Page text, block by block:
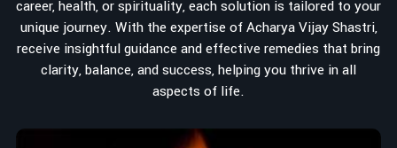
relationships by balancing energies and aligning spiritually.
Why Do People Trust Acharya Vijay Shastri In
Numbers And Names?
When it comes to attracting abundance and balance,
career, health, or spirituality, each solution is tailored to your
unique journey. With the expertise of Acharya Vijay Shastri,
receive insightful guidance and effective remedies that bring
clarity, balance, and success, helping you thrive in all
aspects of life.